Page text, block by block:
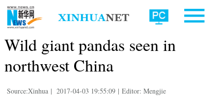
Wild giant pandas seen in
northwest China
Source:Xinhua | 2017-04-03 19:55:09 | Editor: Mengjie